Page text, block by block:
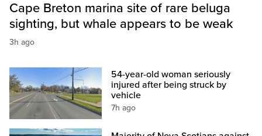
Cape Breton marina site of rare beluga
sighting, but whale appears to be weak
3h ago
54-year-old woman seriously
injured after being struck by
vehicle
7h ago